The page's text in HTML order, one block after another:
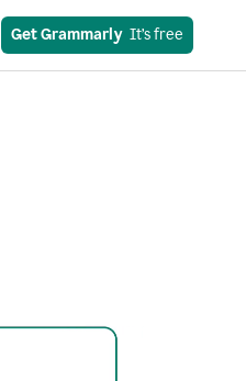
Get Grammarly
  It’s free